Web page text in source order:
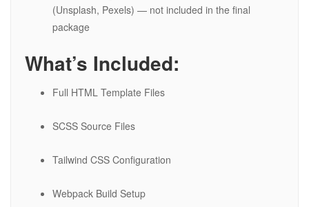
(Unsplash, Pexels) — not included in the final
package
What’s Included:
Full HTML Template Files
SCSS Source Files
Tailwind CSS Configuration
Webpack Build Setup